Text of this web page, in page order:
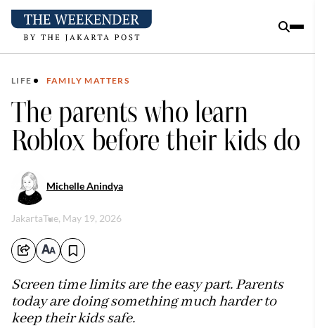
LIFE FAMILY MATTERS
The parents who learn
Roblox before their kids do
Michelle Anindya
JakartaTue, May 19, 2026
Screen time limits are the easy part. Parents
today are doing something much harder to
keep their kids safe.